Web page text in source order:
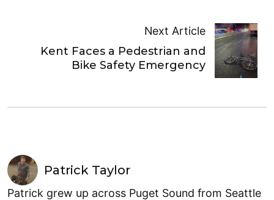
Next Article
Kent Faces a Pedestrian and
Bike Safety Emergency
Patrick Taylor
Patrick grew up across Puget Sound from Seattle